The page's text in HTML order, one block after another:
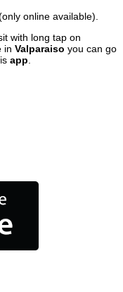
online available).
with long tap on
in Valparaiso you can go
app